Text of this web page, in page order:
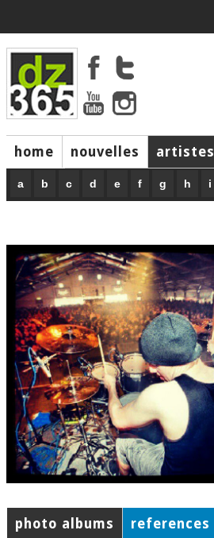
home nouvelles artistes
music
a b c d e f g h i
photo albums references